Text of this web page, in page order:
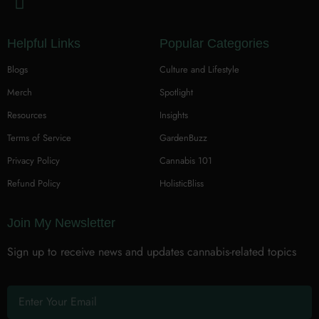
Helpful Links
Blogs
Merch
Resources
Terms of Service
Privacy Policy
Refund Policy
Popular Categories
Culture and Lifestyle
Spotlight
Insights
GardenBuzz
Cannabis 101
HolisticBliss
Join My Newsletter
Sign up to receive news and updates cannabis-related topics